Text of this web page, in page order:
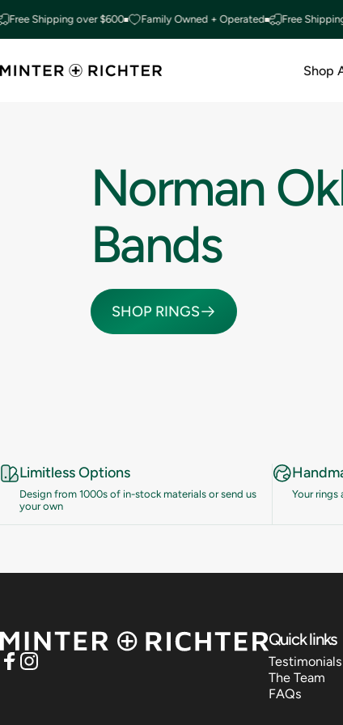
Free Shipping over $600 Family Owned + Operated Free
Minter and Richter Designs Shop
Norman
Bands
SHOP RINGS
Limitless Options
Design from 1000s of in-stock materials or send us
your own
Your rings
Minter and Richter Designs Quick links
Testimonials
The Team
FAQs